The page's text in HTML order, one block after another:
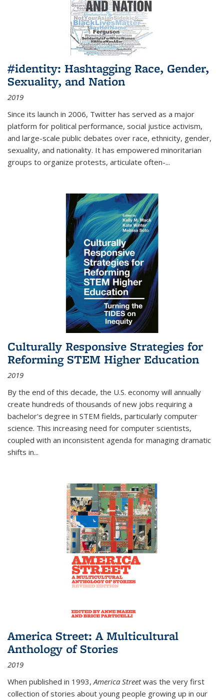
#identity: Hashtagging Race, Gender,
Sexuality, and Nation
2019
Since its launch in 2006, Twitter has served as a major
platform for political performance, social justice activism,
and large-scale public debates over race, ethnicity, gender,
sexuality, and nationality. It has empowered minoritarian
groups to organize protests, articulate often-...
Culturally Responsive Strategies for
Reforming STEM Higher Education
2019
By the end of this decade, the U.S. economy will annually
create hundreds of thousands of new jobs requiring a
bachelor's degree in STEM fields, particularly computer
science. This increasing need for computer scientists,
coupled with an inconsistent agenda for managing dramatic
shifts in...
America Street: A Multicultural
Anthology of Stories
2019
When published in 1993,America Streetwas the very first
collection of stories about young people growing up in our